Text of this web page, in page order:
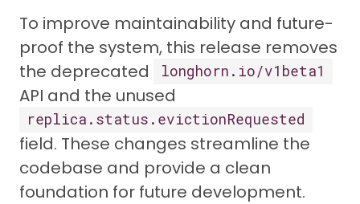
To improve maintainability and future-
proof the system, this release removes
the deprecated
longhorn.io/v1beta1
API and the unused
replica.status.evictionRequested
field. These changes streamline the
codebase and provide a clean
foundation for future development.